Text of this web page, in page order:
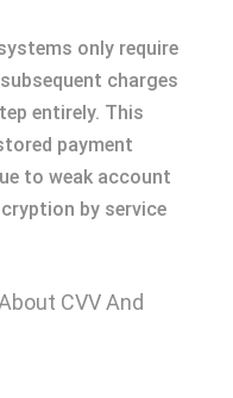
only require
charges
entirely. This
payment
to weak account
by service
CVV And